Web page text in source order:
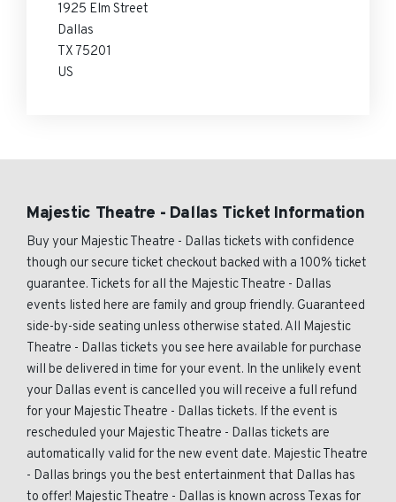
1925 Elm Street
Dallas
TX 75201
US
Majestic Theatre - Dallas Ticket Information
Buy your Majestic Theatre - Dallas tickets with confidence
though our secure ticket checkout backed with a 100% ticket
guarantee. Tickets for all the Majestic Theatre - Dallas
events listed here are family and group friendly. Guaranteed
side-by-side seating unless otherwise stated. All Majestic
Theatre - Dallas tickets you see here available for purchase
will be delivered in time for your event. In the unlikely event
your Dallas event is cancelled you will receive a full refund
for your Majestic Theatre - Dallas tickets. If the event is
rescheduled your Majestic Theatre - Dallas tickets are
automatically valid for the new event date. Majestic Theatre
- Dallas brings you the best entertainment that Dallas has
to offer! Majestic Theatre - Dallas is known across Texas for